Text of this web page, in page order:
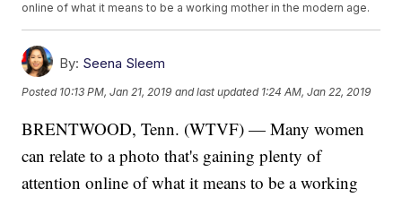
online of what it means to be a working mother in the modern age.
By: Seena Sleem
Posted 10:13 PM, Jan 21, 2019 and last updated 1:24 AM, Jan 22, 2019
BRENTWOOD, Tenn. (WTVF) — Many women
can relate to a photo that's gaining plenty of
attention online of what it means to be a working